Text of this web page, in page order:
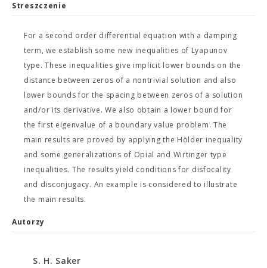
Streszczenie
For a second order differential equation with a damping
term, we establish some new inequalities of Lyapunov
type. These inequalities give implicit lower bounds on the
distance between zeros of a nontrivial solution and also
lower bounds for the spacing between zeros of a solution
and/or its derivative. We also obtain a lower bound for
the first eigenvalue of a boundary value problem. The
main results are proved by applying the Hölder inequality
and some generalizations of Opial and Wirtinger type
inequalities. The results yield conditions for disfocality
and disconjugacy. An example is considered to illustrate
the main results.
Autorzy
S. H. Saker